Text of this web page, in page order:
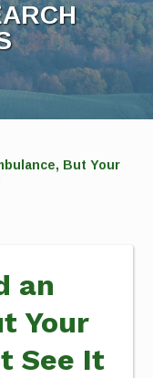
But Your
an
Your
See It